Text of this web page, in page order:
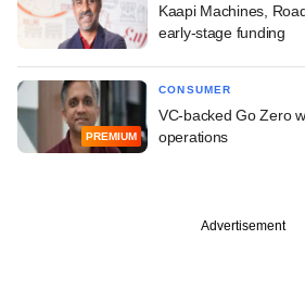
Kaapi Machines,
early-stage funding
PREMIUM
CONSUMER
VC-backed Go Zero
operations
Advertisement